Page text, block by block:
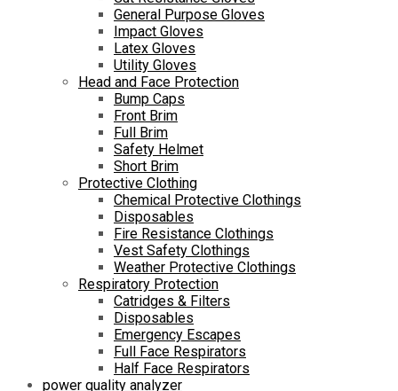
General Purpose Gloves
Impact Gloves
Latex Gloves
Utility Gloves
Head and Face Protection
Bump Caps
Front Brim
Full Brim
Safety Helmet
Short Brim
Protective Clothing
Chemical Protective Clothings
Disposables
Fire Resistance Clothings
Vest Safety Clothings
Weather Protective Clothings
Respiratory Protection
Catridges & Filters
Disposables
Emergency Escapes
Full Face Respirators
Half Face Respirators
power quality analyzer